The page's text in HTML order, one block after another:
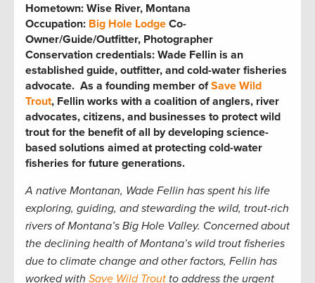
Hometown: Wise River, Montana
Occupation: Big Hole Lodge Co-
Owner/Guide/Outfitter, Photographer
Conservation credentials: Wade Fellin is an
established guide, outfitter, and cold-water fisheries
advocate. As a founding member ofSave Wild
Trout, Fellin works with a coalition of anglers, river
advocates, citizens, and businesses to protect wild
trout for the benefit of all by developing science-
based solutions aimed at protecting cold-water
fisheries for future generations.
A native Montanan, Wade Fellin has spent his life
exploring, guiding, and stewarding the wild, trout-rich
rivers of Montana’s Big Hole Valley. Concerned about
the declining health of Montana’s wild trout fisheries
due to climate change and other factors, Fellin has
worked with Save Wild Trout to address the urgent